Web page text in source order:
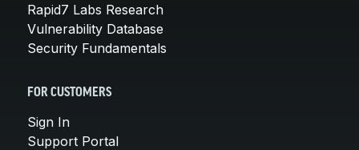
Rapid7 Labs Research
Vulnerability Database
Security Fundamentals
FOR CUSTOMERS
Sign In
Support Portal